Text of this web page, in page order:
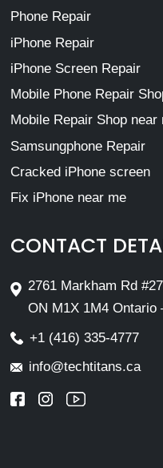
Phone Repair
iPhone Repair
iPhone Screen Repair
Mobile Phone Repair
Mobile Repair Shop near
Samsungphone Repair
Cracked iPhone screen
Fix iPhone near me
CONTACT
2761 Markham Rd
ON M1X 1M4 Ontario
+1 (416) 335-4777
info@techtitans.ca